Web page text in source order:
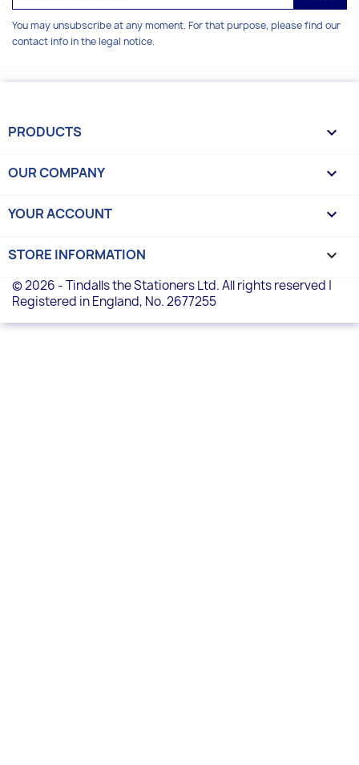
You may unsubscribe at any moment. For that purpose, please find our
contact info in the legal notice.
PRODUCTS 
OUR COMPANY 
YOUR ACCOUNT 
STORE INFORMATION keyboard_arrow_down
© 2026 - Tindalls the Stationers Ltd. All rights reserved |
Registered in England, No. 2677255